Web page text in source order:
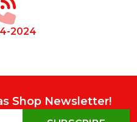
2024
Shop Newsletter!